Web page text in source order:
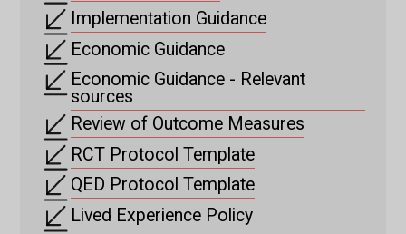
Implementation Guidance
Economic Guidance
Economic Guidance - Relevant
sources
Review of Outcome Measures
RCT Protocol Template
QED Protocol Template
Lived Experience Policy